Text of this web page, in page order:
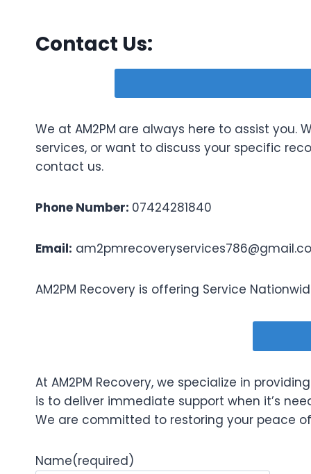
Contact Us:
We at AM2PM are always here to assist you.
services, or want to discuss your specific
contact us.
Phone Number: 07424281840
Email:
AM2PM Recovery is offering Service
At AM2PM Recovery, we specialize in
is to deliver immediate support when it’s
We are committed to restoring your peace
Name(required)